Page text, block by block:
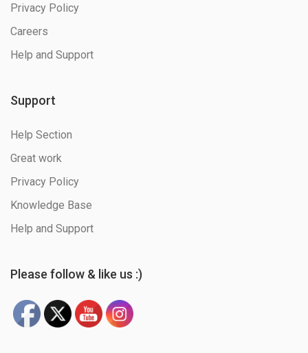
Privacy Policy
Careers
Help and Support
Support
Help Section
Great work
Privacy Policy
Knowledge Base
Help and Support
Please follow & like us :)